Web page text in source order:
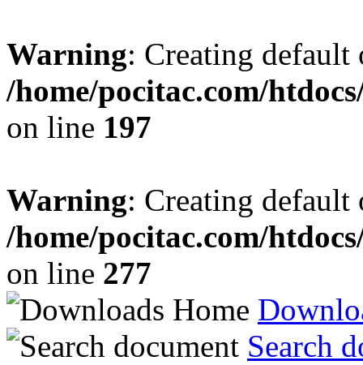
Warning: Creating
/home/pocitac.com/
on line 197
Warning: Creating
/home/pocitac.com/
on line 277
Search